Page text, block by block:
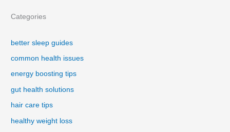
Categories
better sleep guides
common health issues
energy boosting tips
gut health solutions
hair care tips
healthy weight loss